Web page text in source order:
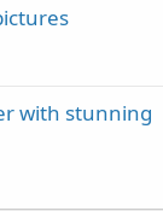
with stunning